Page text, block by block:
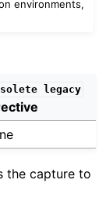
environments,
legacy
the capture to